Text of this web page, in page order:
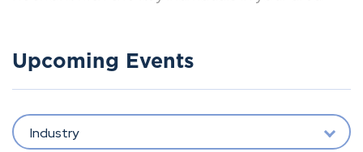
Upcoming Events
Industry